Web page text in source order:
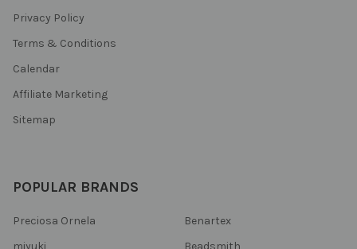
Privacy Policy
Terms & Conditions
Calendar
Affiliate Marketing
Sitemap
POPULAR BRANDS
Preciosa Ornela
miyuki
Benartex
Beadsmith